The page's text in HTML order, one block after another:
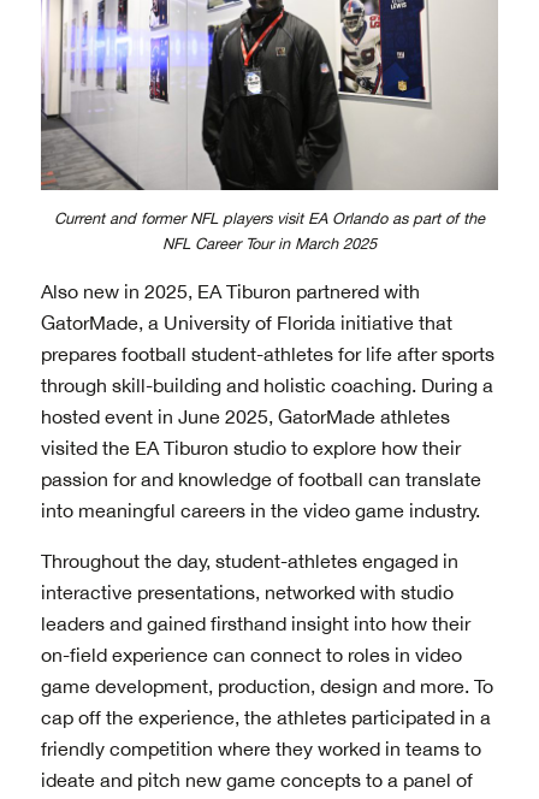
Current and former NFL players visit EA Orlando as part of the
NFL Career Tour in March 2025
Also new in 2025, EA Tiburon partnered with
GatorMade, a University of Florida initiative that
prepares football student-athletes for life after sports
through skill-building and holistic coaching. During a
hosted event in June 2025, GatorMade athletes
visited the EA Tiburon studio to explore how their
passion for and knowledge of football can translate
into meaningful careers in the video game industry.
Throughout the day, student-athletes engaged in
interactive presentations, networked with studio
leaders and gained firsthand insight into how their
on-field experience can connect to roles in video
game development, production, design and more. To
cap off the experience, the athletes participated in a
friendly competition where they worked in teams to
ideate and pitch new game concepts to a panel of